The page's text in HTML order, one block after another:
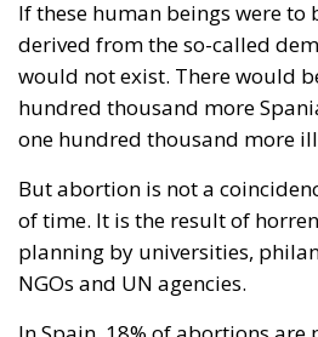
Goals in the so-called 2030
2015, it was a step.
A few weeks ago, the
claimed abortion as a right
Conservatives, Patriots and
exceptions, remained mostly
That is Europe. Anything else